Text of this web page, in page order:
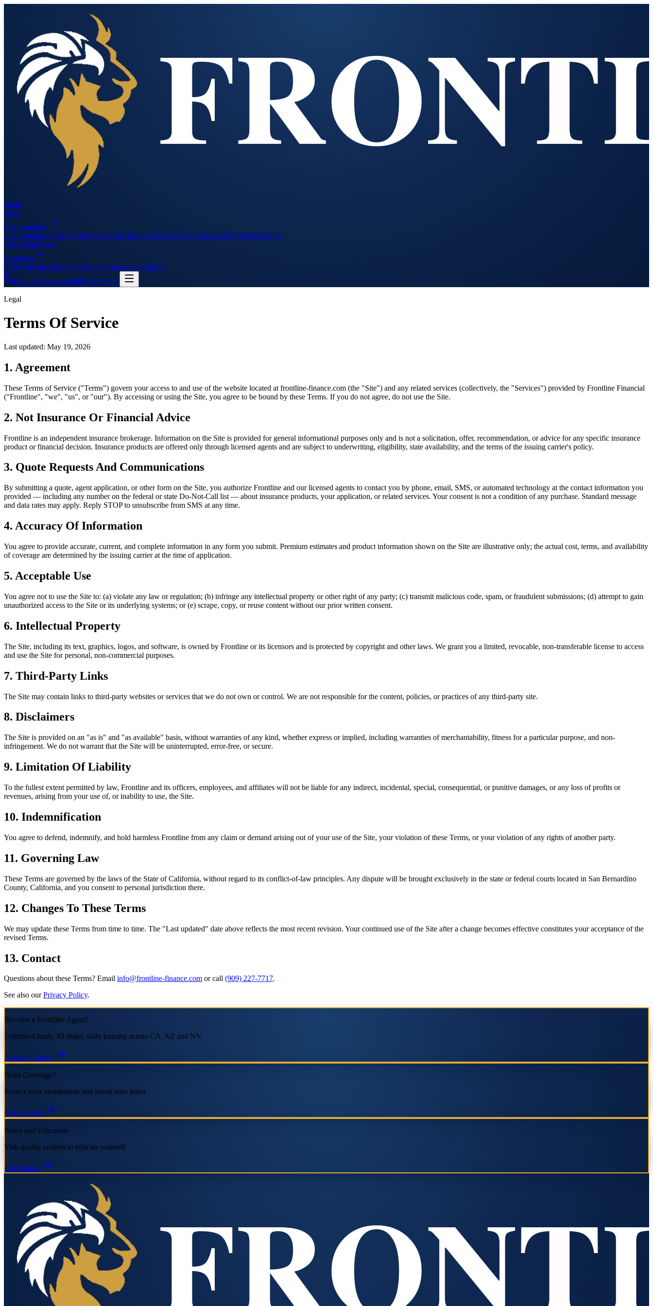
Home
Blog
Life Insurance
Life InsuranceFinal ExpensesTerm Life InsuranceWhole Life InsuranceIUL Universal Life
Why Front Line?
Resources
FAQsLife Insurance GuideLife Insurance Calculator
Call A Live Agent(909) 227-7717
Legal
Terms Of Service
Last updated: May 19, 2026
1. Agreement
These Terms of Service ("Terms") govern your access to and use of the website located at frontline-finance.com (the "Site") and any related services (collectively, the "Services") provided by Frontline Financial
("Frontline", "we", "us", or "our"). By accessing or using the Site, you agree to be bound by these Terms. If you do not agree, do not use the Site.
2. Not Insurance Or Financial Advice
Frontline is an independent insurance brokerage. Information on the Site is provided for general informational purposes only and is not a solicitation, offer, recommendation, or advice for any specific insurance
product or financial decision. Insurance products are offered only through licensed agents and are subject to underwriting, eligibility, state availability, and the terms of the issuing carrier's policy.
3. Quote Requests And Communications
By submitting a quote, agent application, or other form on the Site, you authorize Frontline and our licensed agents to contact you by phone, email, SMS, or automated technology at the contact information you
provided — including any number on the federal or state Do-Not-Call list — about insurance products, your application, or related services. Your consent is not a condition of any purchase. Standard message
and data rates may apply. Reply STOP to unsubscribe from SMS at any time.
4. Accuracy Of Information
You agree to provide accurate, current, and complete information in any form you submit. Premium estimates and product information shown on the Site are illustrative only; the actual cost, terms, and availability
of coverage are determined by the issuing carrier at the time of application.
5. Acceptable Use
You agree not to use the Site to: (a) violate any law or regulation; (b) infringe any intellectual property or other right of any party; (c) transmit malicious code, spam, or fraudulent submissions; (d) attempt to gain
unauthorized access to the Site or its underlying systems; or (e) scrape, copy, or reuse content without our prior written consent.
6. Intellectual Property
The Site, including its text, graphics, logos, and software, is owned by Frontline or its licensors and is protected by copyright and other laws. We grant you a limited, revocable, non-transferable license to access
and use the Site for personal, non-commercial purposes.
7. Third-Party Links
The Site may contain links to third-party websites or services that we do not own or control. We are not responsible for the content, policies, or practices of any third-party site.
8. Disclaimers
The Site is provided on an "as is" and "as available" basis, without warranties of any kind, whether express or implied, including warranties of merchantability, fitness for a particular purpose, and non-
infringement. We do not warrant that the Site will be uninterrupted, error-free, or secure.
9. Limitation Of Liability
To the fullest extent permitted by law, Frontline and its officers, employees, and affiliates will not be liable for any indirect, incidental, special, consequential, or punitive damages, or any loss of profits or
revenues, arising from your use of, or inability to use, the Site.
10. Indemnification
You agree to defend, indemnify, and hold harmless Frontline from any claim or demand arising out of your use of the Site, your violation of these Terms, or your violation of any rights of another party.
11. Governing Law
These Terms are governed by the laws of the State of California, without regard to its conflict-of-law principles. Any dispute will be brought exclusively in the state or federal courts located in San Bernardino
County, California, and you consent to personal jurisdiction there.
12. Changes To These Terms
We may update these Terms from time to time. The "Last updated" date above reflects the most recent revision. Your continued use of the Site after a change becomes effective constitutes your acceptance of the
revised Terms.
13. Contact
Questions about these Terms? Email info@frontline-finance.com or call (909) 227-7717.
See also our Privacy Policy.
Become a Frontline Agent?
Unlimited leads, AI dialer, daily training across CA, AZ and NV.
Explore Careers
Need Coverage?
Protect your investments and loved ones today
Get A Quote
News and Education
Visit quality content to educate yourself
Get Started